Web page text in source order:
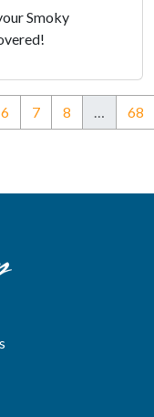
Smoky
6 7 8 … 68